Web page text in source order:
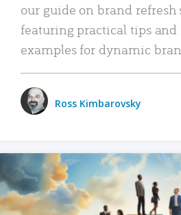
our guide on brand refresh
featuring practical tips and
examples for dynamic
Ross Kimbarovsky